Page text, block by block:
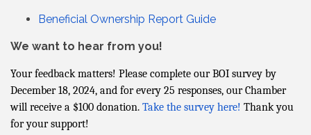
Beneficial Ownership Report Guide
We want to hear from you!
Your feedback matters! Please complete our BOI survey by
December 18, 2024, and for every 25 responses, our Chamber
will receive a $100 donation. Take the survey here! Thank you
for your support!